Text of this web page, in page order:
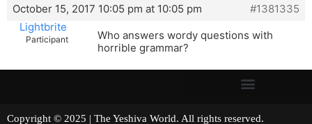
October 15, 2017 10:05 pm at 10:05 pm
#1381335
Lightbrite
Participant
Who answers wordy questions with
horrible grammar?
Copyright © 2025 | The Yeshiva World. All rights reserved.